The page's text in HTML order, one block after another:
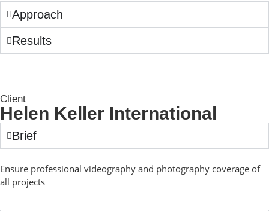
Approach
Results
Client
Helen Keller International
Brief
Ensure professional videography and photography coverage of
all projects